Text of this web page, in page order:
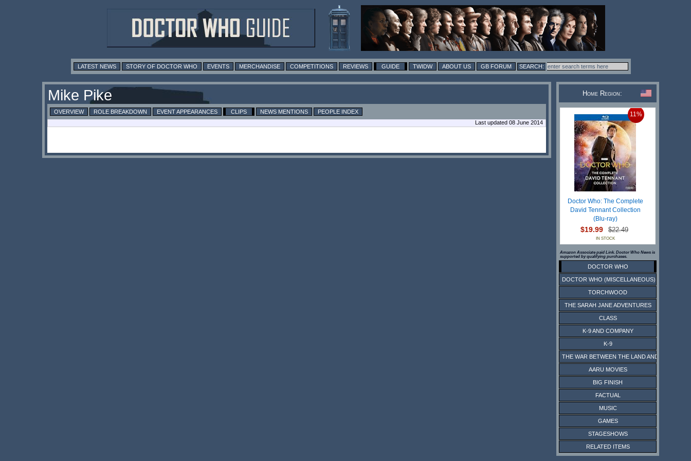
LATEST NEWS STORY OF DOCTOR WHO EVENTS MERCHANDISE COMPETITIONS REVIEWS GUIDE TWIDW ABOUT US GB FORUM
Mike Pike
OVERVIEW ROLE BREAKDOWN EVENT APPEARANCES CLIPS NEWS MENTIONS
PEOPLE INDEX
Last updated 08 June 2014
Home Region:
11%
Doctor Who: The Complete
David Tennant Collection
(Blu-ray)
$19.99 $22.49
IN STOCK
Amazon Associate paid Link. Doctor Who News is
supported by qualifying purchases.
DOCTOR WHO
DOCTOR WHO (MISCELLANEOUS)
TORCHWOOD
THE SARAH JANE ADVENTURES
CLASS
K-9 AND COMPANY
K-9
THE WAR BETWEEN THE LAND AND THE SEA
AARU MOVIES
BIG FINISH
FACTUAL
MUSIC
GAMES
STAGESHOWS
RELATED ITEMS